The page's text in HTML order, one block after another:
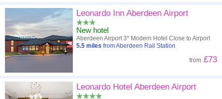
Leonardo Inn Aberdeen Airport
New hotel
Aberdeen Airport 3* Modern Hotel Close to Airport
5.5 miles from Aberdeen Rail Station
from £73
Leonardo Hotel Aberdeen Airport